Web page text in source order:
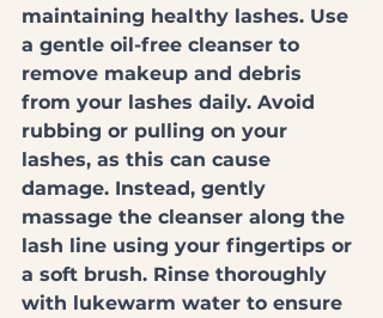
maintaining healthy lashes. Use
a gentle oil-free cleanser to
remove makeup and debris
from your lashes daily. Avoid
rubbing or pulling on your
lashes, as this can cause
damage. Instead, gently
massage the cleanser along the
lash line using your fingertips or
a soft brush. Rinse thoroughly
with lukewarm water to ensure